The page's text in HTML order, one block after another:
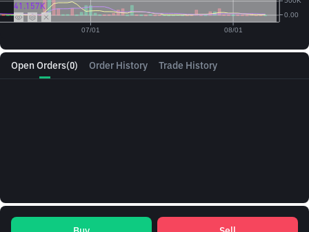
Open Orders(0) Order History Trade History
41.157K